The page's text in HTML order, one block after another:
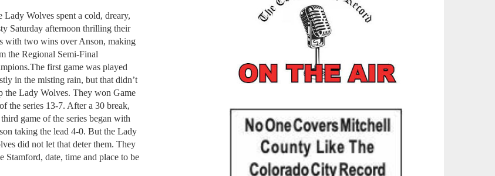
Lady Wolves spent a cold, dreary,
Saturday afternoon thrilling their
with two wins over Anson, making
the Regional Semi-Final
first game was played
in the misting rain, but that didn’t
the Lady Wolves. They won Game
the series 13-7. After a 30 break,
game of the series began with
taking the lead 4-0. But the Lady
did not let that deter them. They
date, time and place to be